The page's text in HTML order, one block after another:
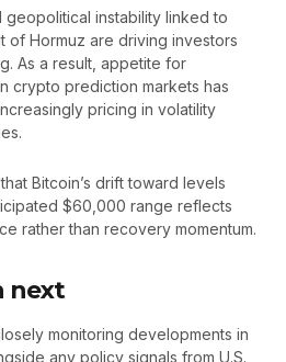
instability linked to
of Hormuz are driving investors
As a result, appetite for
crypto prediction markets has
pricing in volatility
Bitcoin’s drift toward levels
$60,000 range reflects
rather than recovery momentum.
next
monitoring developments in
any policy signals from U.S.